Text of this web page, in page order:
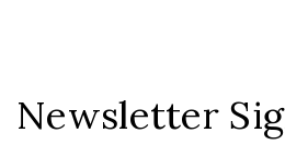
Newsletter